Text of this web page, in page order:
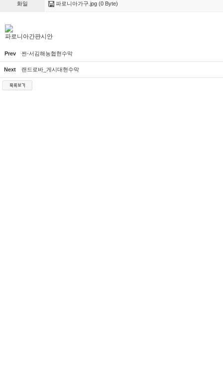
화일 파로니아가구.jpg (0 Byte)
파로니아간판시안
Prev 썬-서김해농협현수막
Next 랜드로바_게시대현수막